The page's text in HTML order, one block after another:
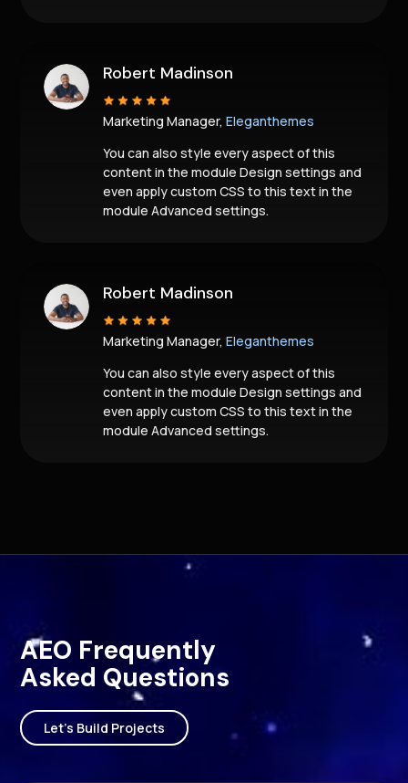
Robert Madinson
Marketing Manager, Eleganthemes
You can also style every aspect of this
content in the module Design settings and
even apply custom CSS to this text in the
module Advanced settings.
Robert Madinson
Marketing Manager, Eleganthemes
You can also style every aspect of this
content in the module Design settings and
even apply custom CSS to this text in the
module Advanced settings.
AEO Frequently
Asked Questions
Let's Build Projects